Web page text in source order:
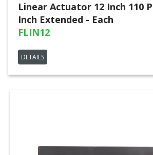
Linear Actuator 12 Inch 110
Inch Extended - Each
FLIN12
DETAILS